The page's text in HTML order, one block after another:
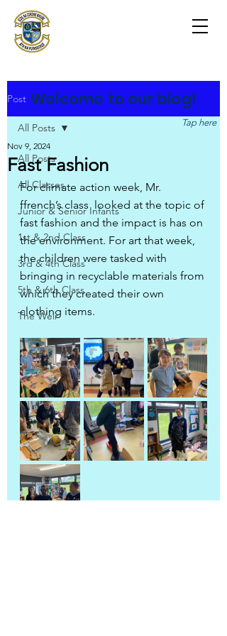
Post
All Posts
All Classes
Junior & Senior Infants
1st & 2nd Class
3rd & 4th Class
5th & 6th Class
The Weir
All Posts
Fast Fashion
Nov 9, 2024
For climate action week, Mr.
ffrench’s class  looked at the topic of
fast fashion and the impact is has on
the environment. For art that week,
the children were tasked with
bringing in recyclable materials from
which they created their own
clothing items.
Welcome to our blog!
Tap here